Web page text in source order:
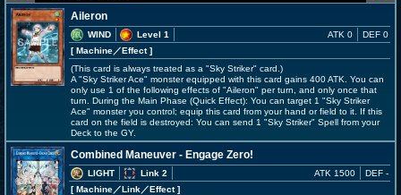
Aileron
WIND
Level 1
[ Machine／Effect]
ATK 0 DEF 0
(This card is always treated as a "Sky Striker" card.)
A "Sky Striker Ace" monster equipped with this card gains 400 ATK. You can
only use 1 of the following effects of "Aileron" per turn, and only once that
turn. During the Main Phase (Quick Effect): You can target 1 "Sky Striker
Ace" monster you control; equip this card from your hand or field to it. If this
card on the field is destroyed: You can send 1 "Sky Striker" Spell from your
Deck to the GY.
Combined Maneuver - Engage Zero!
LIGHT
Link 2
[ Machine／Link／Effect]
ATK 1500 DEF -